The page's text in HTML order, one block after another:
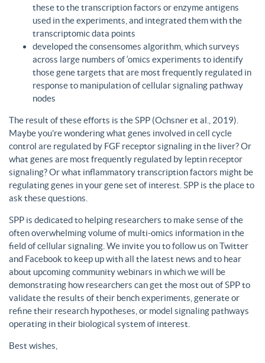
these to the transcription factors or enzyme antigens
used in the experiments, and integrated them with the
transcriptomic data points
developed the consensomes algorithm, which surveys
across large numbers of ‘omics experiments to identify
those gene targets that are most frequently regulated in
response to manipulation of cellular signaling pathway
nodes
The result of these efforts is the SPP (Ochsner et al., 2019).
Maybe you’re wondering what genes involved in cell cycle
control are regulated by FGF receptor signaling in the liver? Or
what genes are most frequently regulated by leptin receptor
signaling? Or what inflammatory transcription factors might be
regulating genes in your gene set of interest. SPP is the place to
ask these questions.
SPP is dedicated to helping researchers to make sense of the
often overwhelming volume of multi-omics information in the
field of cellular signaling. We invite you to follow us on Twitter
and Facebook to keep up with all the latest news and to hear
about upcoming community webinars in which we will be
demonstrating how researchers can get the most out of SPP to
validate the results of their bench experiments, generate or
refine their research hypotheses, or model signaling pathways
operating in their biological system of interest.
Best wishes,